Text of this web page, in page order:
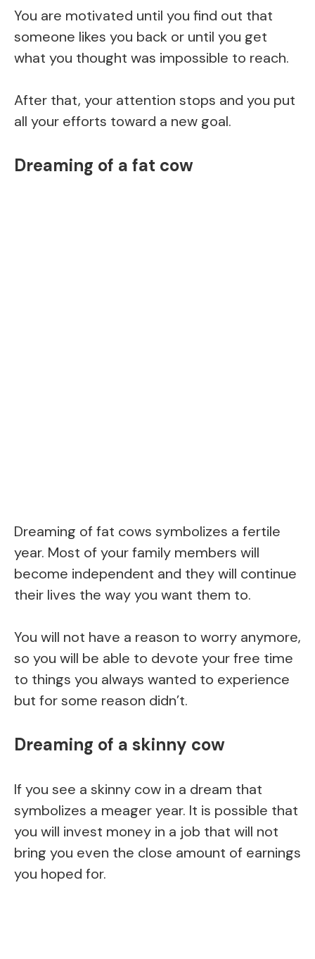
You are motivated until you find out that
someone likes you back or until you get
what you thought was impossible to reach.
After that, your attention stops and you put
all your efforts toward a new goal.
Dreaming of a fat cow
Dreaming of fat cows symbolizes a fertile
year. Most of your family members will
become independent and they will continue
their lives the way you want them to.
You will not have a reason to worry anymore,
so you will be able to devote your free time
to things you always wanted to experience
but for some reason didn’t.
Dreaming of a skinny cow
If you see a skinny cow in a dream that
symbolizes a meager year. It is possible that
you will invest money in a job that will not
bring you even the close amount of earnings
you hoped for.